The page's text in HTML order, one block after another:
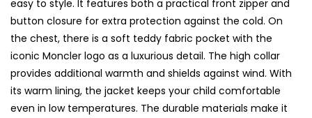
easy to style. It features both a practical front zipper and
button closure for extra protection against the cold. On
the chest, there is a soft teddy fabric pocket with the
iconic Moncler logo as a luxurious detail. The high collar
provides additional warmth and shields against wind. With
its warm lining, the jacket keeps your child comfortable
even in low temperatures. The durable materials make it